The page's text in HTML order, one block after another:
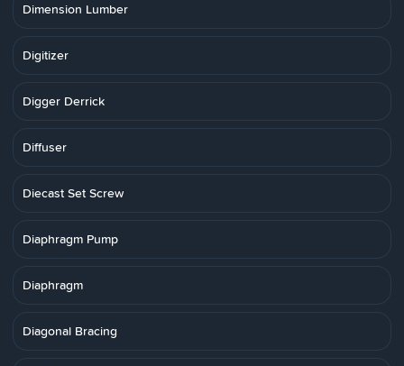
Dimension Lumber
Digitizer
Digger Derrick
Diffuser
Diecast Set Screw
Diaphragm Pump
Diaphragm
Diagonal Bracing